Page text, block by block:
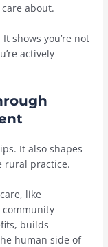
about.
shows you’re not
actively
It also shapes
rural practice.
like
community
builds
human side of